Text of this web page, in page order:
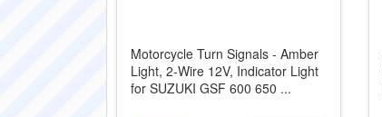
Motorcycle Turn Signals - Amber
Light, 2-Wire 12V, Indicator Light
for SUZUKI GSF 600 650 ...